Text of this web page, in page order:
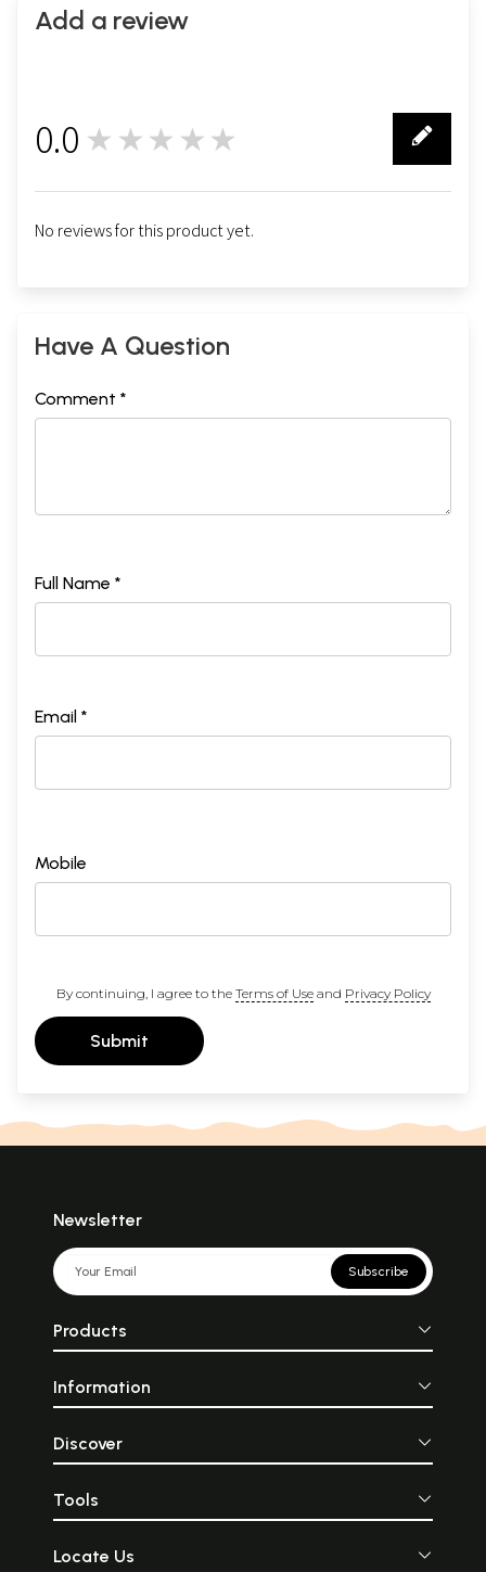
Add a review
0.0 ★★★★★
No reviews for this product yet.
Have A Question
Comment *
Full Name *
Email *
Mobile
By continuing, I agree to the Terms of Useand Privacy Policy
Submit
Newsletter
Subscribe
Products
Information
Discover
Tools
Locate Us